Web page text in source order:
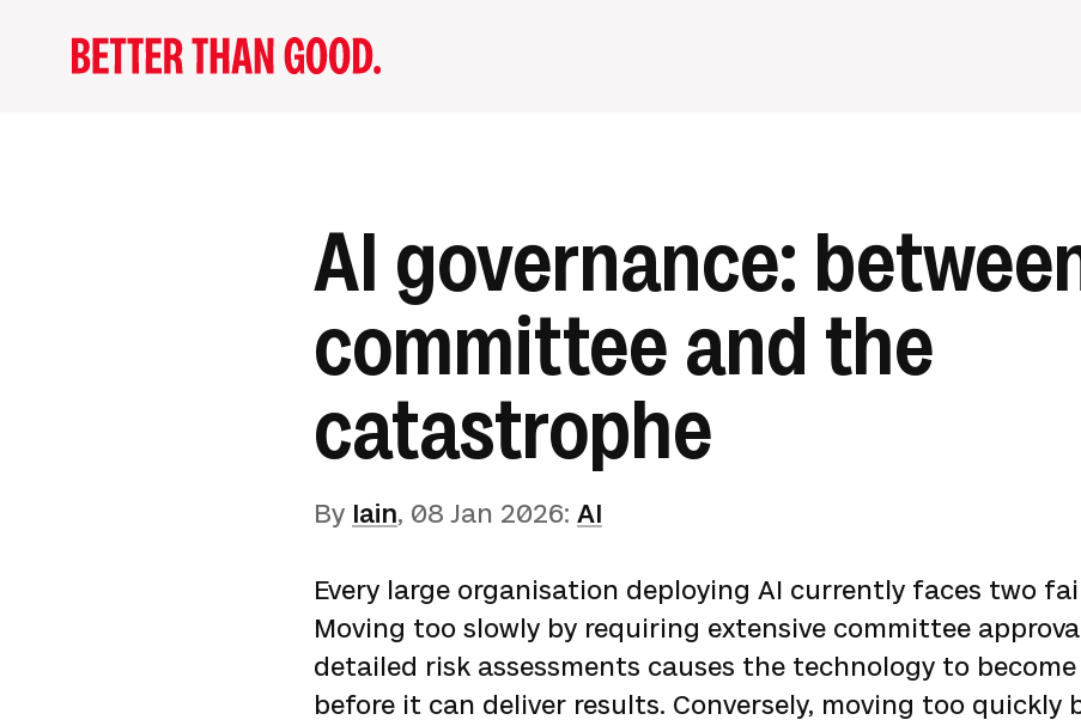
AI governance:
committee and the
catastrophe
By Iain, 08 Jan 2026: AI
Every large organisation deploying AI currently faces two
Moving too slowly by requiring extensive committee
detailed risk assessments causes the technology to
before it can deliver results. Conversely, moving too quickly